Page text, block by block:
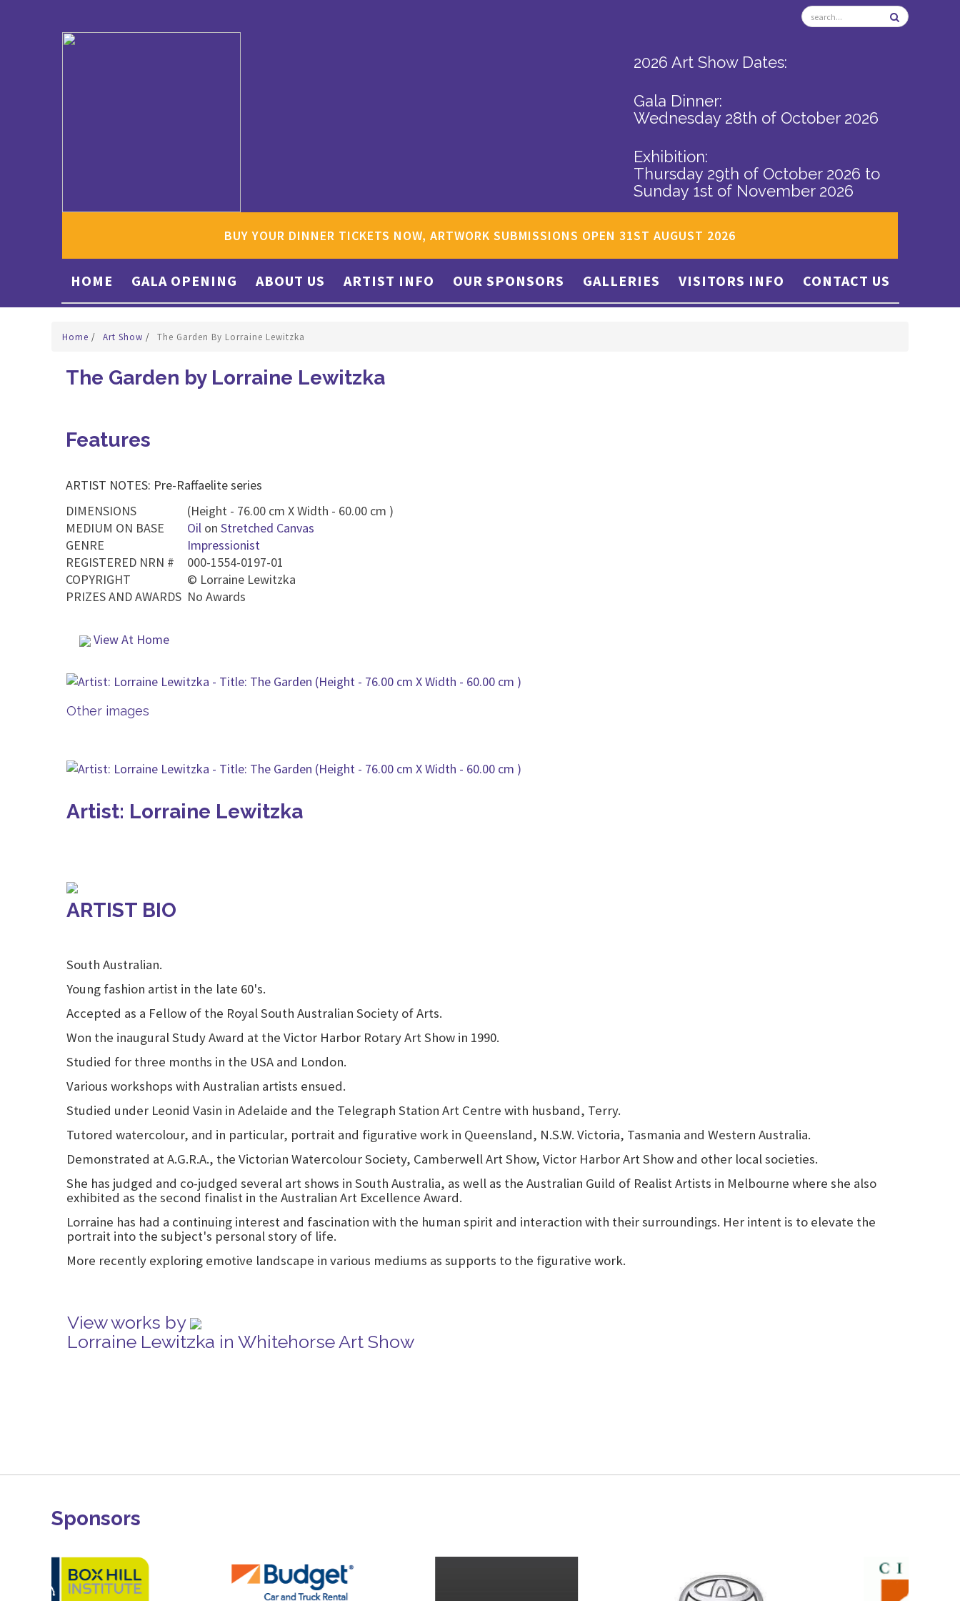
2026 Art Show Dates:
Gala Dinner:
Wednesday 28th of October 2026
Exhibition:
Thursday 29th of October 2026 to
Sunday 1st of November 2026
BUY YOUR DINNER TICKETS NOW, ARTWORK SUBMISSIONS OPEN 31ST AUGUST 2026
HOME GALA OPENING ABOUT US ARTIST INFO OUR SPONSORS GALLERIES VISITORS INFO CONTACT US
Home / Art Show / The Garden By Lorraine Lewitzka
The Garden by Lorraine Lewitzka
Features
ARTIST NOTES: Pre-Raffaelite series
DIMENSIONS
(Height - 76.00 cm X Width - 60.00 cm )
MEDIUM ON BASE
Oil on Stretched Canvas
GENRE
Impressionist
REGISTERED NRN #
000-1554-0197-01
COPYRIGHT
© Lorraine Lewitzka
PRIZES AND AWARDS No Awards
View At Home
Other images
Artist: Lorraine Lewitzka
ARTIST BIO
South Australian.
Young fashion artist in the late 60's.
Accepted as a Fellow of the Royal South Australian Society of Arts.
Won the inaugural Study Award at the Victor Harbor Rotary Art Show in 1990.
Studied for three months in the USA and London.
Various workshops with Australian artists ensued.
Studied under Leonid Vasin in Adelaide and the Telegraph Station Art Centre with husband, Terry.
Tutored watercolour, and in particular, portrait and figurative work in Queensland, N.S.W. Victoria, Tasmania and Western Australia.
Demonstrated at A.G.R.A., the Victorian Watercolour Society, Camberwell Art Show, Victor Harbor Art Show and other local societies.
She has judged and co-judged several art shows in South Australia, as well as the Australian Guild of Realist Artists in Melbourne where she also
exhibited as the second finalist in the Australian Art Excellence Award.
Lorraine has had a continuing interest and fascination with the human spirit and interaction with their surroundings. Her intent is to elevate the
portrait into the subject's personal story of life.
More recently exploring emotive landscape in various mediums as supports to the figurative work.
View works by
Lorraine Lewitzka in Whitehorse Art Show
Sponsors